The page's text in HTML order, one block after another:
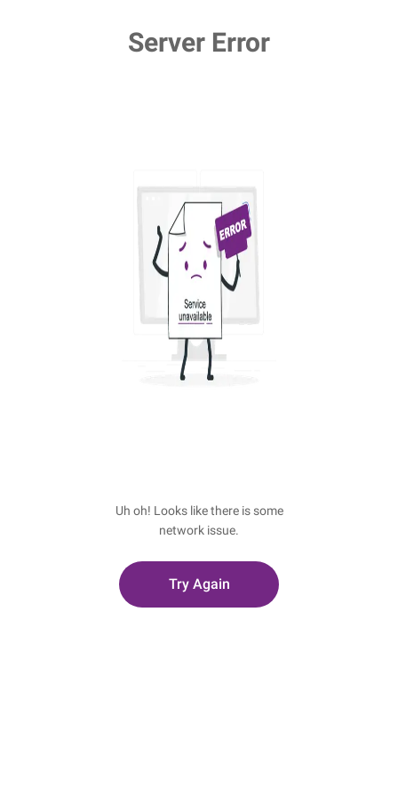
Server Error
Uh oh! Looks like there is some
network issue.
Try Again